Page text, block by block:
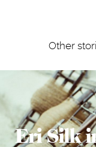
Other
Eri Silk